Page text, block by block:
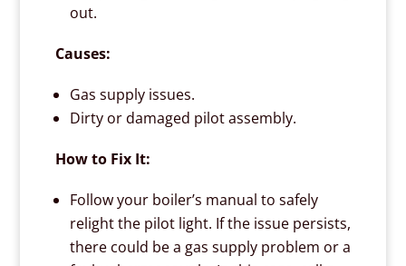
out.
Causes:
Gas supply issues.
Dirty or damaged pilot assembly.
How to Fix It:
Follow your boiler’s manual to safely
relight the pilot light. If the issue persists,
there could be a gas supply problem or a